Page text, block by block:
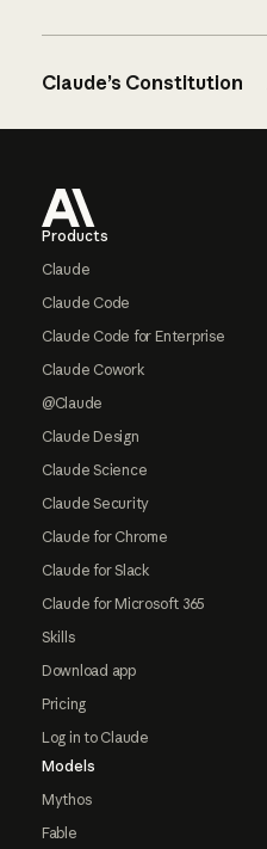
Claude’s Constitution
Products
Claude
Claude Code
Claude Code for Enterprise
Claude Cowork
@Claude
Claude Design
Claude Science
Claude Security
Claude for Chrome
Claude for Slack
Claude for Microsoft 365
Skills
Download app
Pricing
Log in to Claude
Models
Mythos
Fable